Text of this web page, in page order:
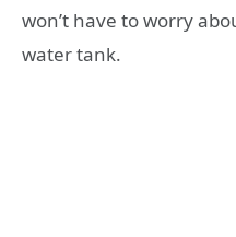
won’t have to worry
water tank.